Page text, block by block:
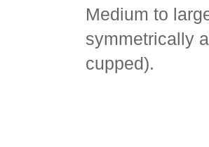
Medium to
symmetrically
cupped).